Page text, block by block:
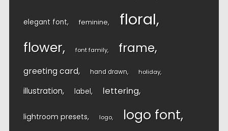
elegant font feminine floral
flower font family frame
greeting card hand drawn holiday
illustration label lettering
lightroom presets logo logo font